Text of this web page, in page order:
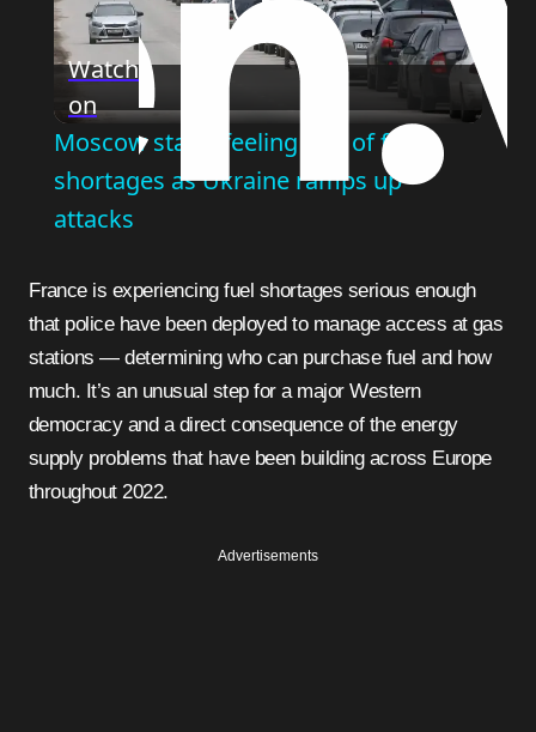
Play
Video
Watch
on
Moscow starts feeling bite of fuel
shortages as Ukraine ramps up
attacks
France is experiencing fuel shortages serious enough
that police have been deployed to manage access at gas
stations — determining who can purchase fuel and how
much. It’s an unusual step for a major Western
democracy and a direct consequence of the energy
supply problems that have been building across Europe
throughout 2022.
Advertisements